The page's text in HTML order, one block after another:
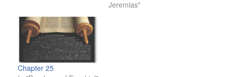
Jeremias"
Chapter 25